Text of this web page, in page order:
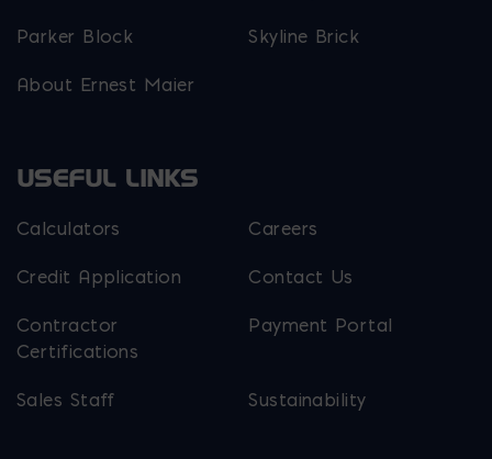
Parker Block Skyline Brick
About Ernest Maier
USEFUL LINKS
Calculators Careers
Credit Application Contact Us
Contractor
Certifications
Payment Portal
Sales Staff Sustainability